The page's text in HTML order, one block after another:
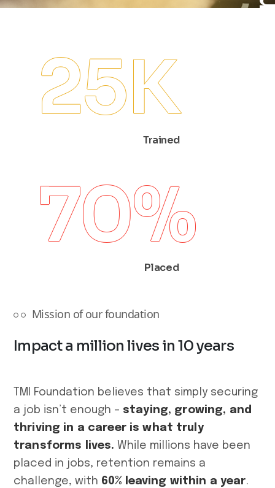
Trained
25K
Placed
70%
Mission of our foundation
Impact a million lives in 10 years
TMI Foundation believes that simply securing
a job isn’t enough – staying, growing, and
thriving in a career is what truly
transforms lives. While millions have been
placed in jobs, retention remains a
challenge, with 60% leaving within a year.